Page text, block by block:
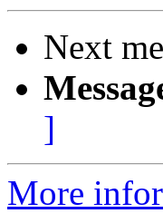
Next
]
More